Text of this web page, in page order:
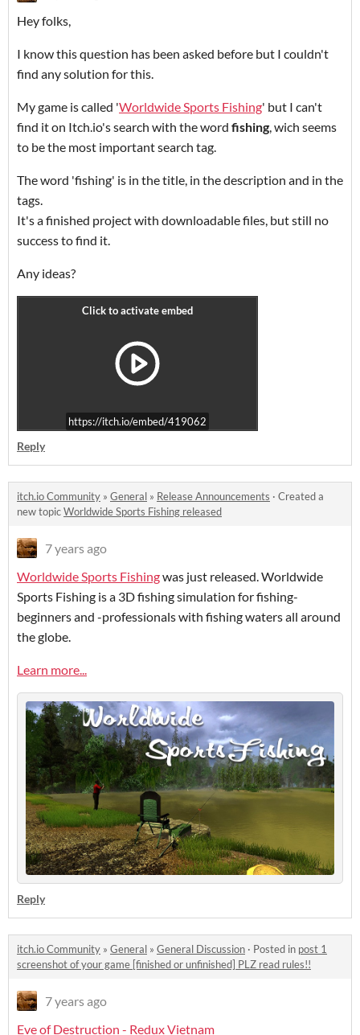
Hey folks,
I know this question has been asked before but I couldn't
find any solution for this.
My game is called 'Worldwide Sports Fishing' but I can't
find it on Itch.io's search with the word fishing, wich seems
to be the most important search tag.
The word 'fishing' is in the title, in the description and in the
tags.
It's a finished project with downloadable files, but still no
success to find it.
Any ideas?
https://itch.io/embed/419062
Reply
itch.io Community » General » Release Announcements · Created a
new topicWorldwide Sports Fishing released
7 years ago
Worldwide Sports Fishingwas just released. Worldwide
Sports Fishing is a 3D fishing simulation for fishing-
beginners and -professionals with fishing waters all around
the globe.
Learn more...
Reply
itch.io Community » General » General Discussion · Posted in post 1
screenshot of your game [finished or unfinished] PLZ read rules!!
7 years ago
Eve of Destruction - Redux Vietnam